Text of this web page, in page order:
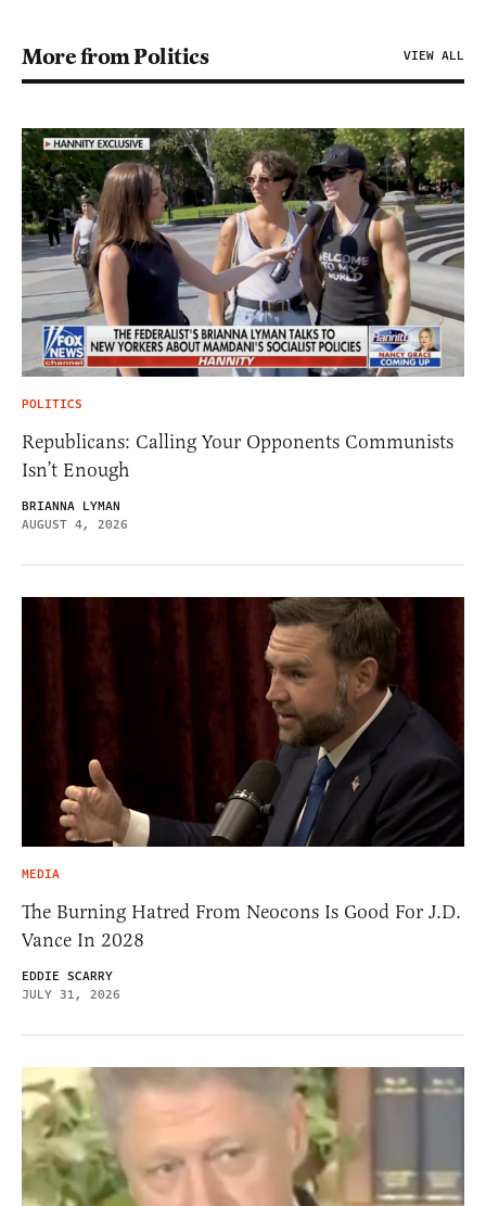
More from Politics VIEW ALL
POLITICS
Republicans: Calling Your Opponents Communists
Isn’t Enough
BRIANNA LYMAN
AUGUST 4, 2026
MEDIA
The Burning Hatred From Neocons Is Good For J.D.
Vance In 2028
EDDIE SCARRY
JULY 31, 2026